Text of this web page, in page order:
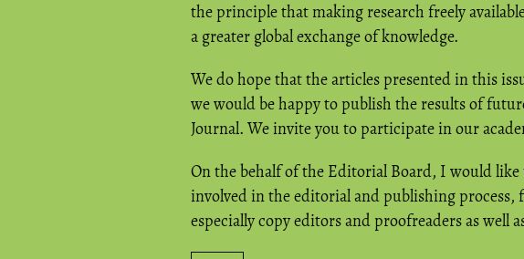
the principle that making research freely
a greater global exchange of knowledge.
We do hope that the articles presented in this
we would be happy to publish the results of
Journal. We invite you to participate in our
On the behalf of the Editorial Board, I would like
involved in the editorial and publishing
especially copy editors and proofreaders as well